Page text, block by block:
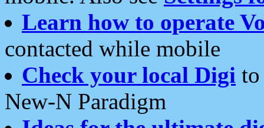
Learn how to operate
contacted while mobile
Check your local Digi
New-N Paradigm